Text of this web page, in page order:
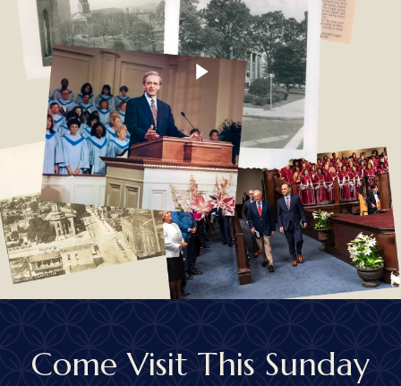
20:12; Deut. 6:4-9; Jos. 24:15; 1 Sam.
1:26-28; Ps. 51:5; 78:1-8; 127; 128; 139:13-
16; Prov. 1:8; 5:15-20; 6:20-22; 12:4;
13:24; 14:1; 17:6; 18:22; 22:6,15; 23:13-14;
24:3; 29:15,17; 31:10-31; Eccl. 4:9-12; 9:9;
Mal. 2:14-16; Matt. 5:31-32; 18:2-5; 19:3-
9; Mark 10:6-12; Rom. 1:18-32; 1 Cor. 7:1-
16; Eph. 5:21-33; 6:1-4; Col. 3:18-21; 1
Tim. 5:8,14; 2 Tim. 1:3-5; Titus 2:3-5; Heb.
13:4; 1 Pet. 3:1-7
Play
Video
Come Visit This Sunday